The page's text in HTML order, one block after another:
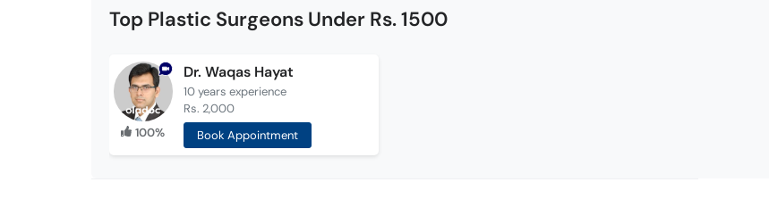
Top Plastic Surgeons Under Rs. 1500
100%
Dr. Waqas Hayat
10 years experience
Rs. 2,000
Book Appointment